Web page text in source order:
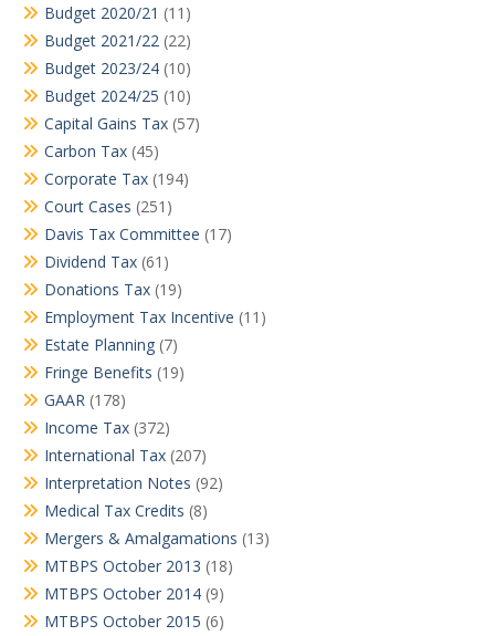
Budget 2020/21 (11)
Budget 2021/22 (22)
Budget 2023/24 (10)
Budget 2024/25 (10)
Capital Gains Tax (57)
Carbon Tax (45)
Corporate Tax (194)
Court Cases (251)
Davis Tax Committee (17)
Dividend Tax (61)
Donations Tax (19)
Employment Tax Incentive (11)
Estate Planning (7)
Fringe Benefits (19)
GAAR (178)
Income Tax (372)
International Tax (207)
Interpretation Notes (92)
Medical Tax Credits (8)
Mergers & Amalgamations (13)
MTBPS October 2013 (18)
MTBPS October 2014 (9)
MTBPS October 2015 (6)